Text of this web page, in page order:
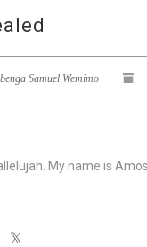
Samuel Wemimo
My name is